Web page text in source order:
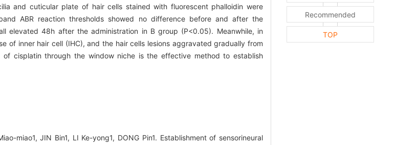
and cuticular plate of hair cells stained with fluorescent phalloidin were
ABR reaction thresholds showed no difference before and after the
elevated 48h after the administration in B group (P<0.05). Meanwhile, in
of inner hair cell (IHC), and the hair cells lesions aggravated gradually from
cisplatin through the window niche is the effective method to establish
miao1, JIN Bin1, LI Ke-yong1, DONG Pin1. Establishment of sensorineural
Recommended
TOP